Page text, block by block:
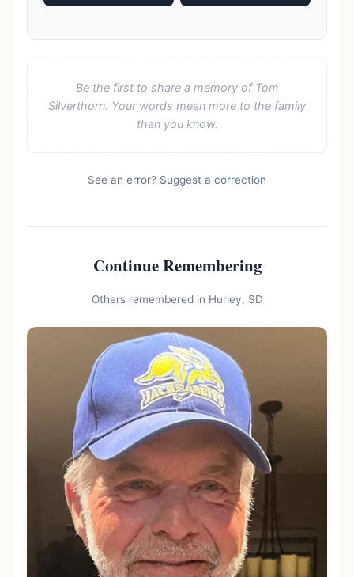
Be the first to share a memory of Tom
Silverthorn. Your words mean more to the family
than you know.
See an error? Suggest a correction
Continue Remembering
Others remembered in Hurley, SD